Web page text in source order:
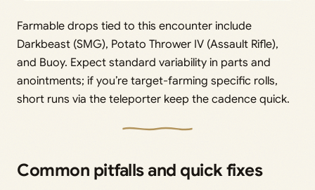
Farmable drops tied to this encounter include
Darkbeast (SMG), Potato Thrower IV (Assault Rifle),
and Buoy. Expect standard variability in parts and
anointments; if you’re target-farming specific rolls,
short runs via the teleporter keep the cadence quick.
Common pitfalls and quick fixes